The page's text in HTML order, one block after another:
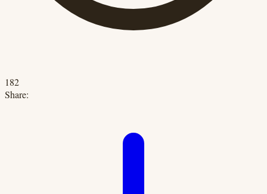
182
Share: